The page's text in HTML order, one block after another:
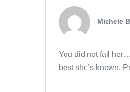
Michele
You did not fail
best she’s known.